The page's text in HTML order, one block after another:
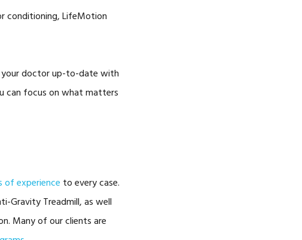
conditioning, LifeMotion
your doctor up-to-date with
can focus on what matters
of experience to every case.
Gravity Treadmill, as well
Many of our clients are